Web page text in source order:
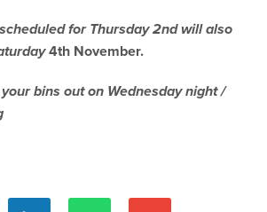
for Thursday 2nd will also
4th November.
bins out on Wednesday night /